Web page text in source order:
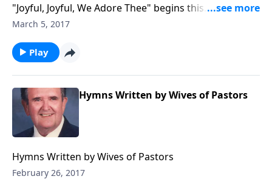
"Joyful, Joyful, We Adore Thee" begins this
inspirational time in the organ loft.
March 5, 2017
Play
Hymns Written by Wives of Pastors
Hymns Written by Wives of Pastors
February 26, 2017